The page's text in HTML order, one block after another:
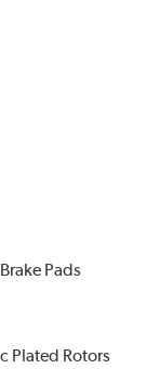
Pads
Plated Rotors